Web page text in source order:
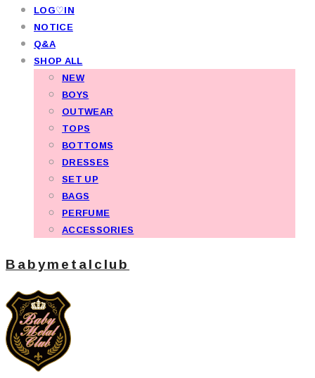
LOG♡IN
NOTICE
Q&A
SHOP ALL
NEW
BOYS
OUTWEAR
TOPS
BOTTOMS
DRESSES
SET UP
BAGS
PERFUME
ACCESSORIES
Babymetalclub